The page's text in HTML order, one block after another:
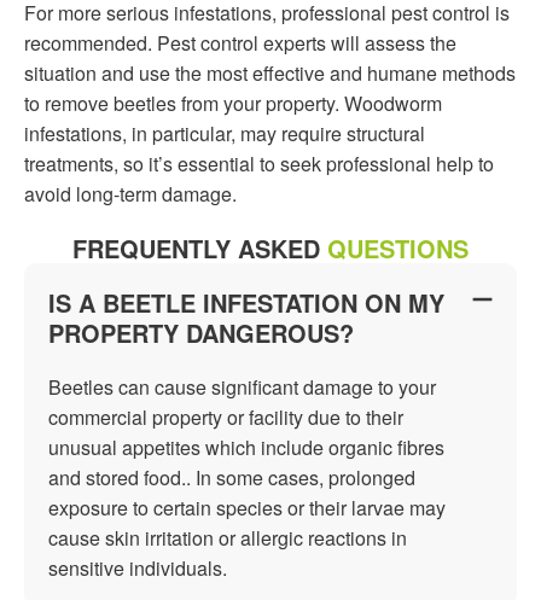
For more serious infestations, professional pest control is
recommended. Pest control experts will assess the
situation and use the most effective and humane methods
to remove beetles from your property. Woodworm
infestations, in particular, may require structural
treatments, so it’s essential to seek professional help to
avoid long-term damage.
FREQUENTLY ASKED QUESTIONS
IS A BEETLE INFESTATION ON MY
PROPERTY DANGEROUS?
Beetles can cause significant damage to your
commercial property or facility due to their
unusual appetites which include organic fibres
and stored food.. In some cases, prolonged
exposure to certain species or their larvae may
cause skin irritation or allergic reactions in
sensitive individuals.